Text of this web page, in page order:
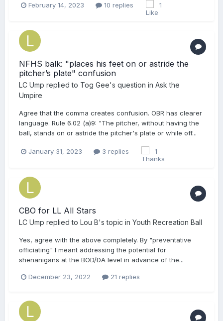
February 14, 2023 10 replies 1
NFHS balk: "places his feet on or astride the
pitcher’s plate" confusion
LC Ump replied to Tog Gee's question in Ask the
Umpire
Agree that the comma creates confusion. OBR has clearer
language. Rule 6.02 (a)9: "The pitcher, without having the
ball, stands on or astride the pitcher's plate or while off...
January 31, 2023 3 replies 1
CBO for LL All Stars
LC Ump replied to Lou B's topic in Youth Recreation Ball
Yes, agree with the above completely. By "preventative
officiating" I meant addressing the potential for
shenanigans at the BOD/DA level in advance of the...
December 23, 2022 21 replies